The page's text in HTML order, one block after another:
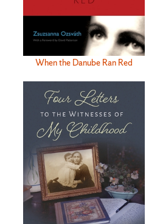
When the Danube Ran Red